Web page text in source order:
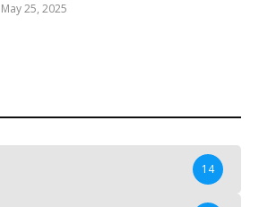
May 25, 2025
14